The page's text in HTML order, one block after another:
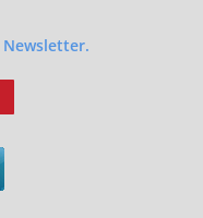
Newsletter.